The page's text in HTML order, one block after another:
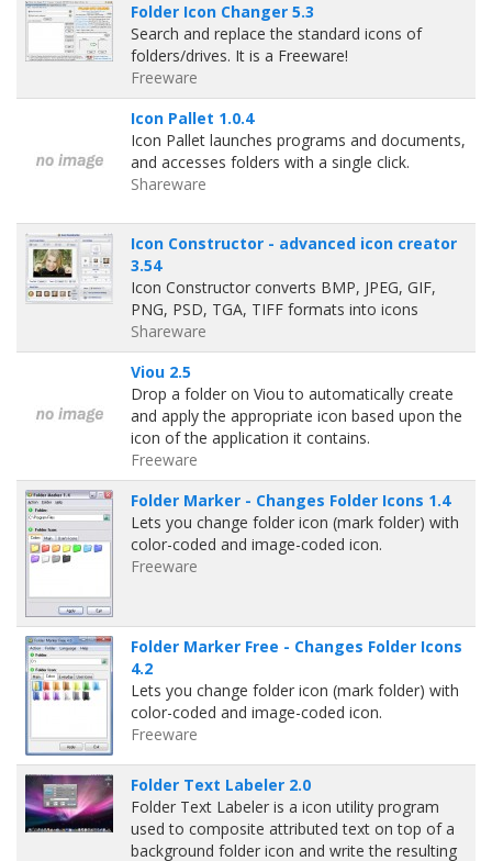
Folder Icon Changer 5.3
Search and replace the standard icons of
folders/drives. It is a Freeware!
Freeware
Icon Pallet 1.0.4
Icon Pallet launches programs and documents,
and accesses folders with a single click.
Shareware
Icon Constructor - advanced icon creator
3.54
Icon Constructor converts BMP, JPEG, GIF,
PNG, PSD, TGA, TIFF formats into icons
Shareware
Viou 2.5
Drop a folder on Viou to automatically create
and apply the appropriate icon based upon the
icon of the application it contains.
Freeware
Folder Marker - Changes Folder Icons 1.4
Lets you change folder icon (mark folder) with
color-coded and image-coded icon.
Freeware
Folder Marker Free - Changes Folder Icons
4.2
Lets you change folder icon (mark folder) with
color-coded and image-coded icon.
Freeware
Folder Text Labeler 2.0
Folder Text Labeler is a icon utility program
used to composite attributed text on top of a
background folder icon and write the resulting